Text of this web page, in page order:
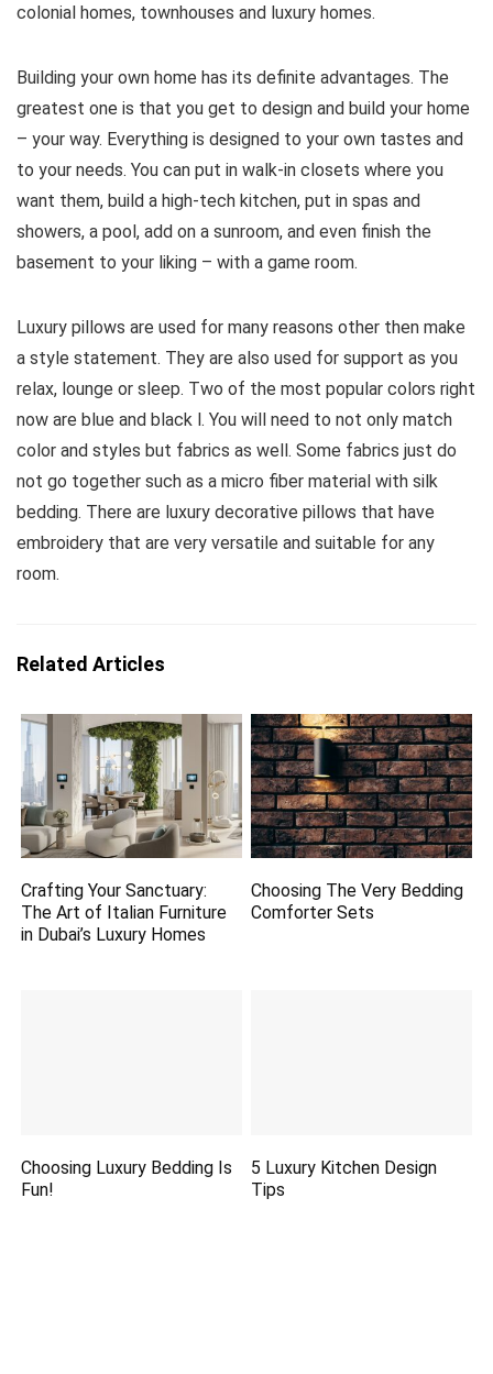
colonial homes, townhouses and luxury homes.
Building your own home has its definite advantages. The
greatest one is that you get to design and build your home
– your way. Everything is designed to your own tastes and
to your needs. You can put in walk-in closets where you
want them, build a high-tech kitchen, put in spas and
showers, a pool, add on a sunroom, and even finish the
basement to your liking – with a game room.
Luxury pillows are used for many reasons other then make
a style statement. They are also used for support as you
relax, lounge or sleep. Two of the most popular colors right
now are blue and black l. You will need to not only match
color and styles but fabrics as well. Some fabrics just do
not go together such as a micro fiber material with silk
bedding. There are luxury decorative pillows that have
embroidery that are very versatile and suitable for any
room.
Related Articles
Crafting Your Sanctuary:
The Art of Italian Furniture
in Dubai’s Luxury Homes
Choosing The Very Bedding
Comforter Sets
Choosing Luxury Bedding Is
Fun!
5 Luxury Kitchen Design
Tips